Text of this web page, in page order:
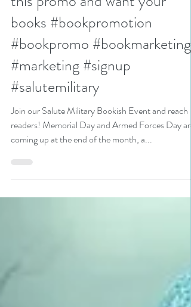
We're saluting the military with
this promo and want your
books #bookpromotion
#bookpromo #bookmarketing
#marketing #signup
#salutemilitary
Join our Salute Military Bookish Event and reach
readers! Memorial Day and Armed Forces Day are